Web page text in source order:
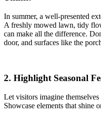
In summer, a well-presented
A freshly mowed lawn, tidy
can make all the difference.
door, and surfaces like the
2. Highlight Seasonal
Let visitors imagine
Showcase elements that shine